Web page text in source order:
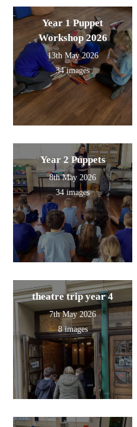
Year 1 Puppet
Workshop 2026
13th May 2026
34 images
Year 2 Puppets
8th May 2026
34 images
theatre trip year 4
7th May 2026
8 images